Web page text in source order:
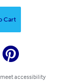
Cart
accessibility